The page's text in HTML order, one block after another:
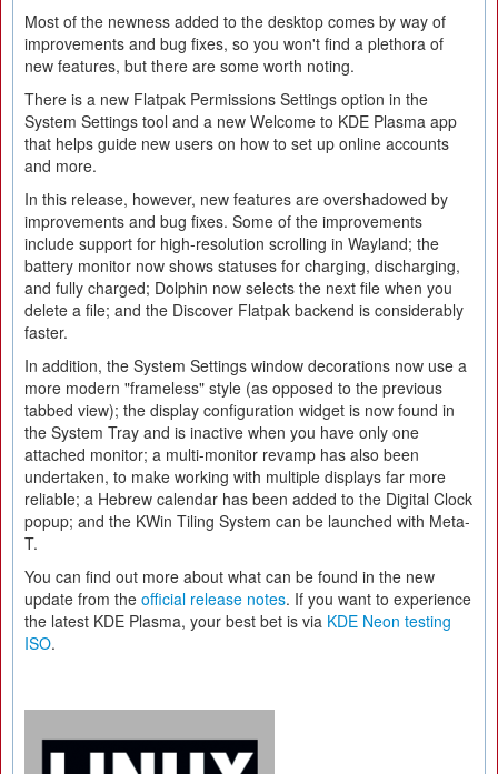
Most of the newness added to the desktop comes by way of
improvements and bug fixes, so you won't find a plethora of
new features, but there are some worth noting.
There is a new Flatpak Permissions Settings option in the
System Settings tool and a new Welcome to KDE Plasma app
that helps guide new users on how to set up online accounts
and more.
In this release, however, new features are overshadowed by
improvements and bug fixes. Some of the improvements
include support for high-resolution scrolling in Wayland; the
battery monitor now shows statuses for charging, discharging,
and fully charged; Dolphin now selects the next file when you
delete a file; and the Discover Flatpak backend is considerably
faster.
In addition, the System Settings window decorations now use a
more modern "frameless" style (as opposed to the previous
tabbed view); the display configuration widget is now found in
the System Tray and is inactive when you have only one
attached monitor; a multi-monitor revamp has also been
undertaken, to make working with multiple displays far more
reliable; a Hebrew calendar has been added to the Digital Clock
popup; and the KWin Tiling System can be launched with Meta-
T.
You can find out more about what can be found in the new
update from the official release notes. If you want to experience
the latest KDE Plasma, your best bet is via KDE Neon testing
ISO.